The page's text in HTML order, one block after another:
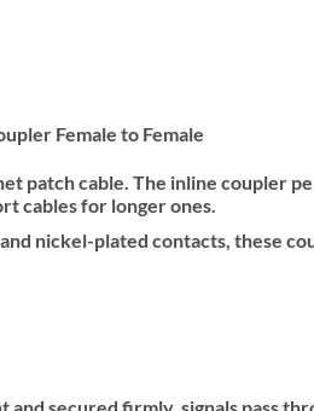
Female to Female
patch cable. The inline coupler
cables for longer ones.
nickel-plated contacts, these